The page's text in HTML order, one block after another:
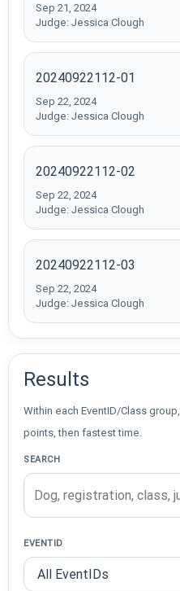
Sep 21, 2024
Judge: Jessica Clough
20240922112-01
Sep 22, 2024
Judge: Jessica Clough
20240922112-02
Sep 22, 2024
Judge: Jessica Clough
20240922112-03
Sep 22, 2024
Judge: Jessica Clough
Results
Within each EventID/Class
points, then fastest time.
SEARCH
EVENTID